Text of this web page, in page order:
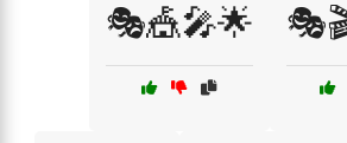
🎭🎪🎤🌟